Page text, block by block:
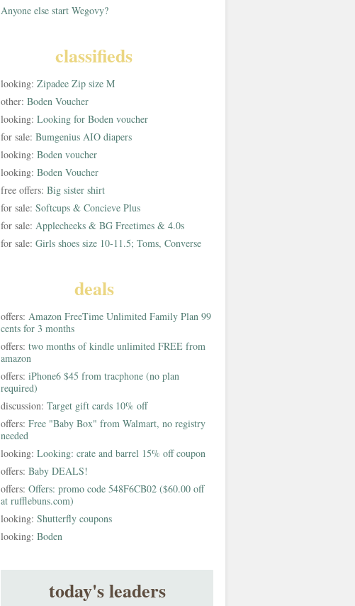
Anyone else start Wegovy?
classifieds
looking: Zipadee Zip size M
other: Boden Voucher
looking: Looking for Boden voucher
for sale: Bumgenius AIO diapers
looking: Boden voucher
looking: Boden Voucher
free offers: Big sister shirt
for sale: Softcups & Concieve Plus
for sale: Applecheeks & BG Freetimes & 4.0s
for sale: Girls shoes size 10-11.5; Toms, Converse
deals
offers: Amazon FreeTime Unlimited Family Plan 99
cents for 3 months
offers: two months of kindle unlimited FREE from
amazon
offers: iPhone6 $45 from tracphone (no plan
required)
discussion: Target gift cards 10% off
offers: Free "Baby Box" from Walmart, no registry
needed
looking: Looking: crate and barrel 15% off coupon
offers: Baby DEALS!
offers: Offers: promo code 548F6CB02 ($60.00 off
at rufflebuns.com)
looking: Shutterfly coupons
looking: Boden
today's leaders